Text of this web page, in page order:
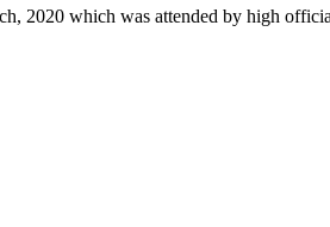
2020 which was attended by high